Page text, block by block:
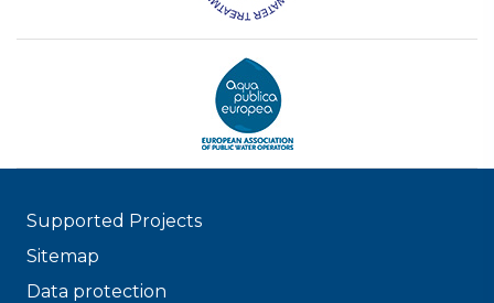
Supported Projects
Sitemap
Data protection